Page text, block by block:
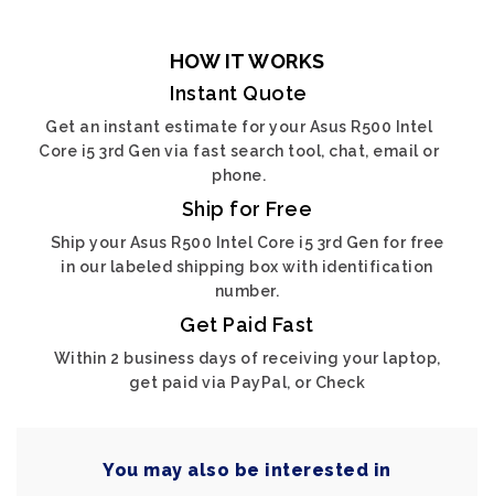
HOW IT WORKS
Instant Quote
Get an instant estimate for your Asus R500 Intel
Core i5 3rd Gen via fast search tool, chat, email or
phone.
Ship for Free
Ship your Asus R500 Intel Core i5 3rd Gen for free
in our labeled shipping box with identification
number.
Get Paid Fast
Within 2 business days of receiving your laptop,
get paid via PayPal, or Check
You may also be interested in